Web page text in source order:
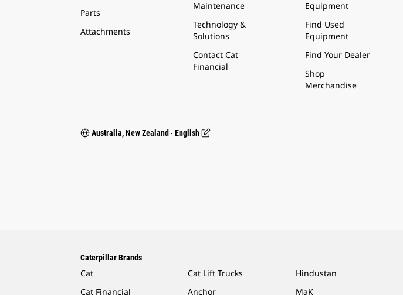
Parts
Attachments
Maintenance
Technology &
Solutions
Contact Cat
Financial
Equipment
Find Used
Equipment
Find Your Dealer
Shop
Merchandise
Australia, New Zealand ‧ English
Caterpillar Brands
Cat
Cat Financial
Cat Lift Trucks
Anchor
Hindustan
MaK